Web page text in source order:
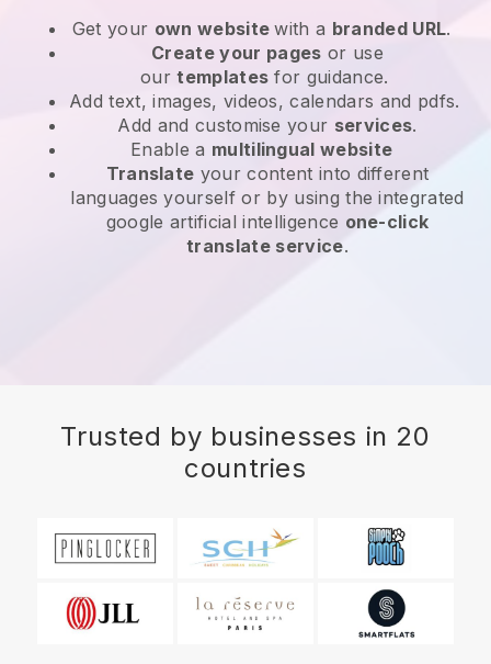
Get your own websitewith a branded URL.
Create your pages or use
ourtemplates for guidance.
Add text, images, videos, calendars and pdfs.
Add and customise your services.
Enable a multilingual website
Translate your content into different
languages yourself or by using the integrated
google artificial intelligence one-click
translate service.
Trusted by businesses in 20
countries